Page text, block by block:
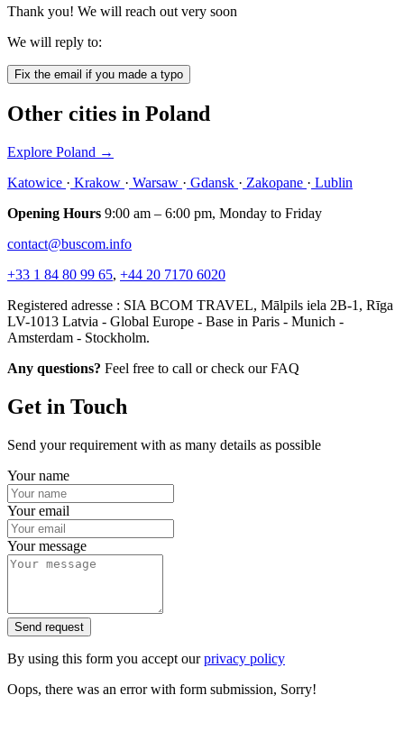
Thank you! We will reach out very soon
We will reply to:
Fix the email if you made a typo
Other cities in Poland
Explore Poland →
Katowice · Krakow · Warsaw · Gdansk · Zakopane · Lublin
Opening Hours 9:00 am – 6:00 pm, Monday to Friday
contact@buscom.info
+33 1 84 80 99 65, +44 20 7170 6020
Registered adresse : SIA BCOM TRAVEL, Mālpils iela 2B-1, Rīga
LV-1013 Latvia - Global Europe - Base in Paris - Munich -
Amsterdam - Stockholm.
Any questions? Feel free to call or check our FAQ
Get in Touch
Send your requirement with as many details as possible
Your name
Your email
Your message
Send request
By using this form you accept ourprivacy policy
Oops, there was an error with form submission, Sorry!